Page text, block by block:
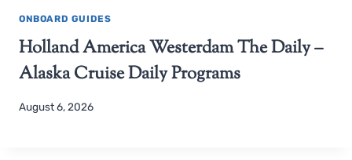
ONBOARD GUIDES
Holland America Westerdam The Daily –
Alaska Cruise Daily Programs
August 6, 2026